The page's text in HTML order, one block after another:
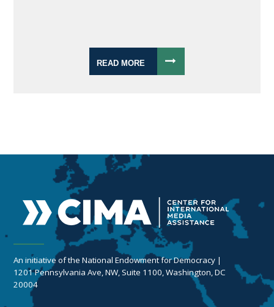
READ MORE
An initiative of the National Endowment for Democracy |
1201 Pennsylvania Ave, NW, Suite 1100, Washington, DC
20004